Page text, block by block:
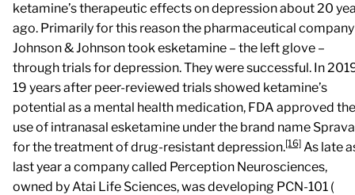
ketamine’s therapeutic effects on depression about 20
ago. Primarily for this reason the pharmaceutical company
Johnson & Johnson took esketamine – the left glove –
through trials for depression. They were successful. In
19 years after peer-reviewed trials showed ketamine’s
potential as a mental health medication, FDA approved the
use of intranasal esketamine under the brand name
for the treatment of drug-resistant depression.[16] As late
last year a company called Perception Neurosciences,
owned by Atai Life Sciences, was developing PCN-101 (